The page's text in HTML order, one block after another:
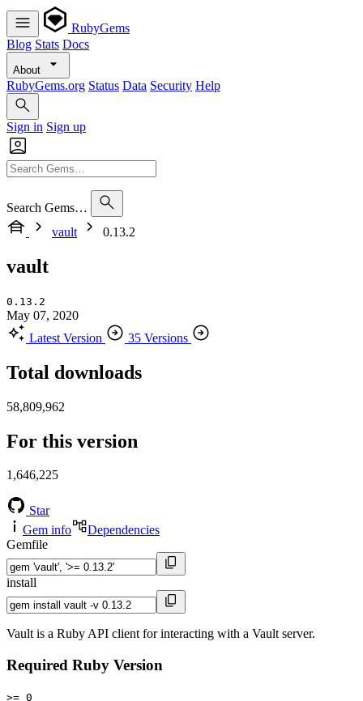
RubyGems
Blog Stats Docs
About
RubyGems.org Status Data Security Help
Sign in Sign up
Search Gems…
vault
0.13.2
vault
0.13.2
May 07, 2020
Latest Version
35 Versions
Total downloads
58,809,962
For this version
1,646,225
Star
Gem info
Dependencies
Gemfile
install
Vault is a Ruby API client for interacting with a Vault server.
Required Ruby Version
>= 0